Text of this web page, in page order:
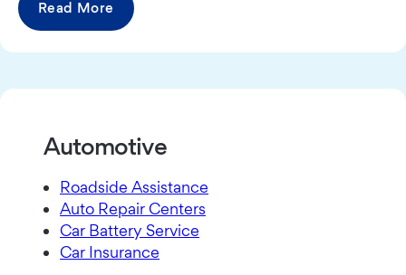
Read More
Automotive
Roadside Assistance
Auto Repair Centers
Car Battery Service
Car Insurance